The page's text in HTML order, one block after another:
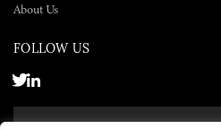
About Us
FOLLOW US